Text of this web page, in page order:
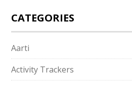
CATEGORIES
Aarti
Activity Trackers